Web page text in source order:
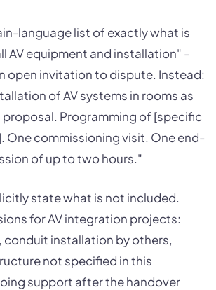
language list of exactly what is
AV equipment and installation" -
open invitation to dispute. Instead:
of AV systems in rooms as
Programming of [specific
One commissioning visit. One end-
of up to two hours."
state what is not included.
for AV integration projects:
conduit installation by others,
not specified in this
support after the handover